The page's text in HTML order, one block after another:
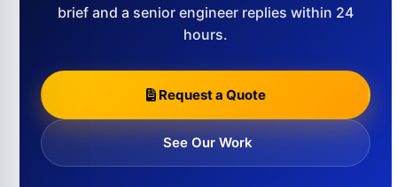
brief and a senior engineer replies within 24
hours.
Request a Quote
See Our Work